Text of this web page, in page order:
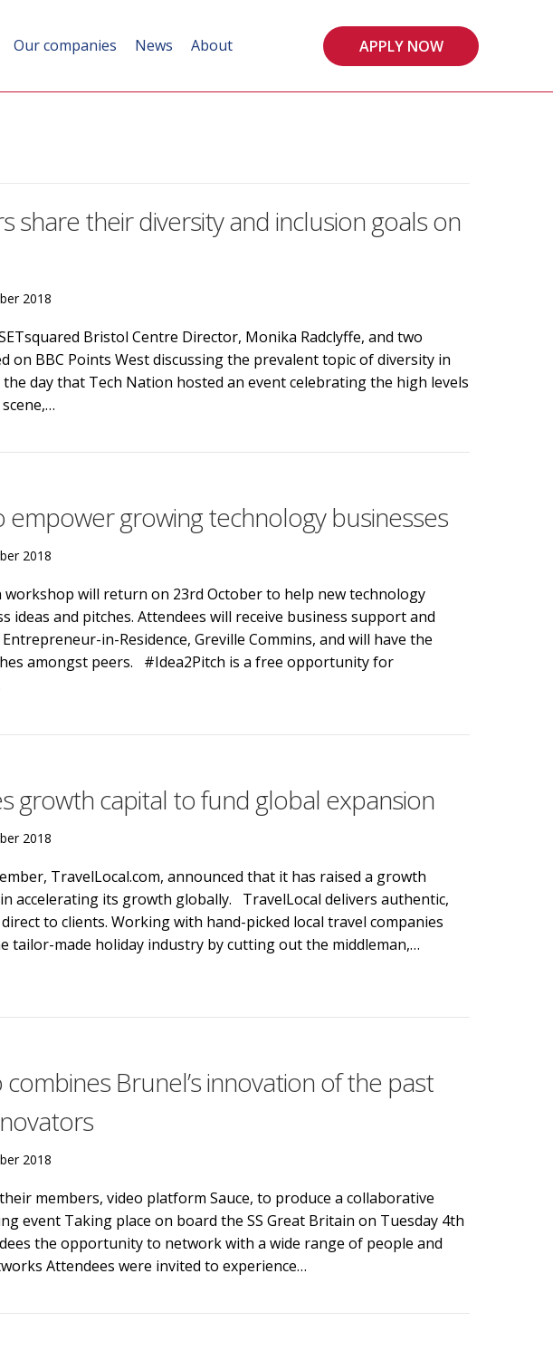
Our companies News About APPLY NOW
share their diversity and inclusion goals on
2018
Bristol Centre Director, Monika Radclyffe, and two
on BBC Points West discussing the prevalent topic of diversity in
day that Tech Nation hosted an event celebrating the high levels
empower growing technology businesses
2018
workshop will return on 23rd October to help new technology
ideas and pitches. Attendees will receive business support and
in-Residence, Greville Commins, and will have the
amongst peers. #Idea2Pitch is a free opportunity for
growth capital to fund global expansion
2018
TravelLocal.com, announced that it has raised a growth
accelerating its growth globally. TravelLocal delivers authentic,
to clients. Working with hand-picked local travel companies
tailor-made holiday industry by cutting out the middleman,…
Brunel’s innovation of the past
2018
members, video platform Sauce, to produce a collaborative
event Taking place on board the SS Great Britain on Tuesday 4th
the opportunity to network with a wide range of people and
Attendees were invited to experience…